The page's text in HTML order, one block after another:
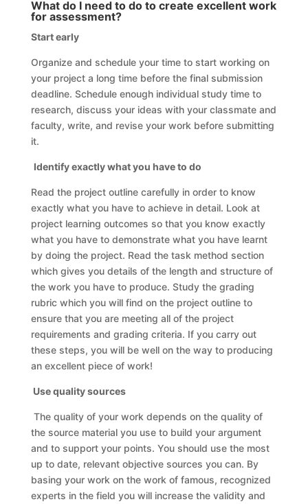
What do I need to do to create excellent work
for assessment?
Start early
Organize and schedule your time to start working on
your project a long time before the final submission
deadline. Schedule enough individual study time to
research, discuss your ideas with your classmate and
faculty, write, and revise your work before submitting
it.
Identify exactly what you have to do
Read the project outline carefully in order to know
exactly what you have to achieve in detail. Look at
project learning outcomes so that you know exactly
what you have to demonstrate what you have learnt
by doing the project. Read the task method section
which gives you details of the length and structure of
the work you have to produce. Study the grading
rubric which you will find on the project outline to
ensure that you are meeting all of the project
requirements and grading criteria. If you carry out
these steps, you will be well on the way to producing
an excellent piece of work!
Use quality sources
The quality of your work depends on the quality of
the source material you use to build your argument
and to support your points. You should use the most
up to date, relevant objective sources you can. By
basing your work on the work of famous, recognized
experts in the field you will increase the validity and